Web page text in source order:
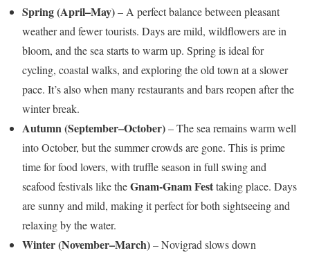
Spring (April–May)– A perfect balance between pleasant
weather and fewer tourists. Days are mild, wildflowers are in
bloom, and the sea starts to warm up. Spring is ideal for
cycling, coastal walks, and exploring the old town at a slower
pace. It’s also when many restaurants and bars reopen after the
winter break.
Autumn (September–October)– The sea remains warm well
into October, but the summer crowds are gone. This is prime
time for food lovers, with truffle season in full swing and
seafood festivals like theGnam-Gnam Festtaking place. Days
are sunny and mild, making it perfect for both sightseeing and
relaxing by the water.
Winter (November–March)– Novigrad slows down